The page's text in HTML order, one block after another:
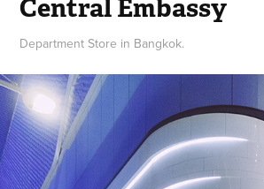
Central Embassy
Department Store in Bangkok.